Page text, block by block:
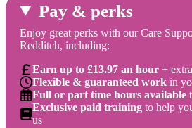
Pay & perks
Enjoy great perks with our Care
Redditch, including:
Earn up to £13.97 an hour +
Flexible & guaranteed work in
Full or part time hours available
Exclusive paid training to help
us